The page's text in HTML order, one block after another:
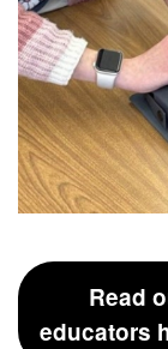
Read
educators